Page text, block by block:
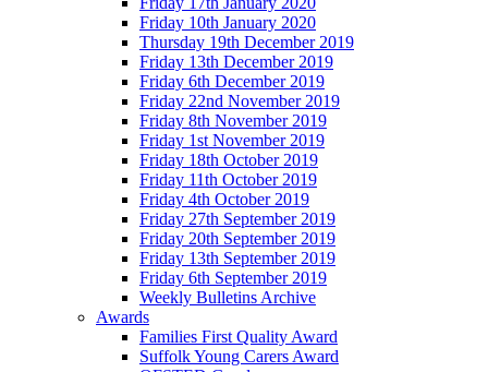
Friday 10th January 2020
Thursday 19th December 2019
Friday 13th December 2019
Friday 6th December 2019
Friday 22nd November 2019
Friday 8th November 2019
Friday 1st November 2019
Friday 18th October 2019
Friday 11th October 2019
Friday 4th October 2019
Friday 27th September 2019
Friday 20th September 2019
Friday 13th September 2019
Friday 6th September 2019
Weekly Bulletins Archive
Awards
Families First Quality Award
Suffolk Young Carers Award